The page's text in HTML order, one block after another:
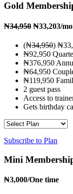
Gold
₦34,950 ₦33,203/
(₦34,950)
₦92,950
₦376,950
₦64,950
₦119,950
2 guest pass
Access to
Gets birthday
Subscribe to Plan
Mini
₦3,000/One time